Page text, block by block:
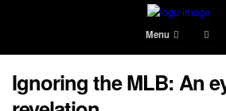
Menu
Ignoring the MLB: An